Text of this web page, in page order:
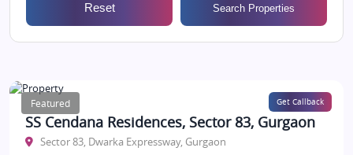
Reset Search Properties
Featured Get Callback
SS Cendana Residences, Sector 83, Gurgaon
Sector 83, Dwarka Expressway, Gurgaon